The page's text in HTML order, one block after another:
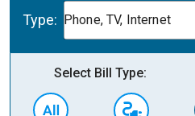
Type: Phone, TV, Internet
Select Bill Type: